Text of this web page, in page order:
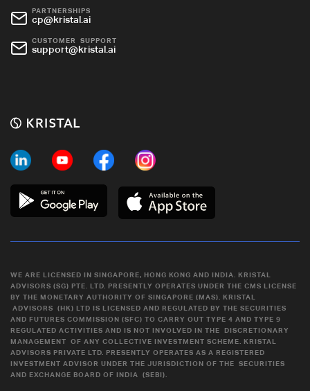
PARTNERSHIPS
cp@kristal.ai
CUSTOMER SUPPORT
support@kristal.ai
WE ARE LICENSED IN SINGAPORE, HONG KONG AND INDIA. KRISTAL
ADVISORS (SG) PTE. LTD. PRESENTLY OPERATES UNDER THE CMS LICENSE
BY THE MONETARY AUTHORITY OF SINGAPORE (MAS). KRISTAL
ADVISORS (HK) LTD IS LICENSED AND REGULATED BY THE SECURITIES
AND FUTURES COMMISSION (SFC) TO CARRY OUT TYPE 4 AND TYPE 9
REGULATED ACTIVITIES AND IS NOT INVOLVED IN THE DISCRETIONARY
MANAGEMENT OF ANY COLLECTIVE INVESTMENT SCHEME. KRISTAL
ADVISORS PRIVATE LTD. PRESENTLY OPERATES AS A REGISTERED
INVESTMENT ADVISOR UNDER THE JURISDICTION OF THE SECURITIES
AND EXCHANGE BOARD OF INDIA (SEBI).